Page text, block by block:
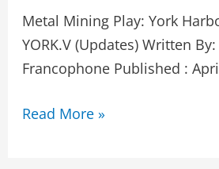
Metal Mining Play: York
YORK.V (Updates) Written
Francophone Published :
(Updates)
Read More »